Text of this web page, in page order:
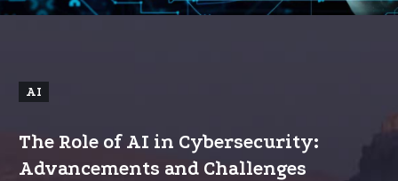
AI
The Role of AI in Cybersecurity:
Advancements and Challenges